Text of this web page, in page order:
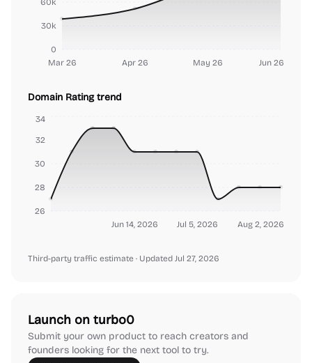
Mar 26 Apr 26 May 26 Jun 26
0
30k
60k
Domain Rating trend
Jun 14, 2026 Jul 5, 2026 Aug 2, 2026
26
28
30
32
34
Third-party traffic estimate · Updated Jul 27, 2026
Launch on turbo0
Submit your own product to reach creators and
founders looking for the next tool to try.